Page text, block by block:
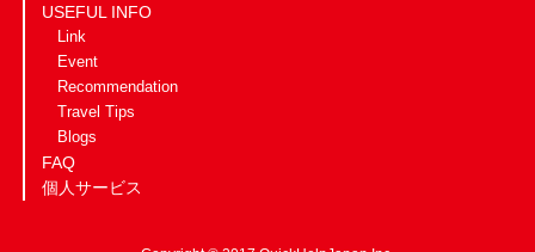
USEFUL INFO
Link
Event
Recommendation
Travel Tips
Blogs
FAQ
個人サービス